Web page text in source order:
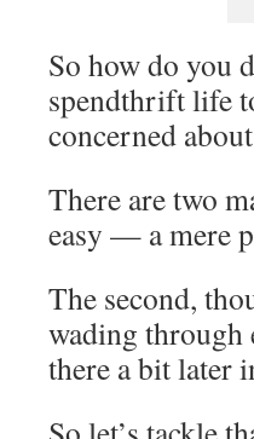
So how do you
spendthrift life
concerned
There are two
easy — a mere
The second,
wading through
there a bit later